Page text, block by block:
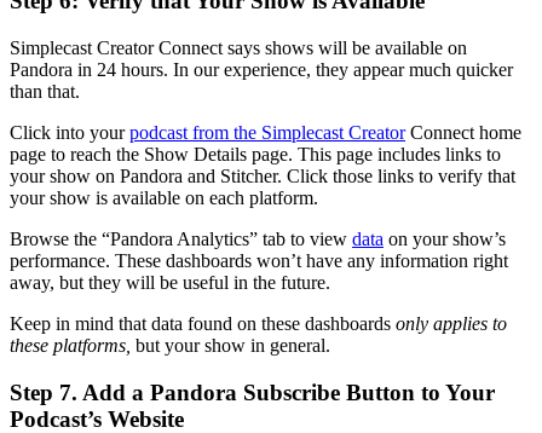
Simplecast Creator Connect says shows will be available on
Pandora in 24 hours. In our experience, they appear much quicker
than that.
Click into yourpodcast from the Simplecast CreatorConnect home
page to reach the Show Details page. This page includes links to
your show on Pandora and Stitcher. Click those links to verify that
your show is available on each platform.
Browse the “Pandora Analytics” tab to view data on your show’s
performance. These dashboards won’t have any information right
away, but they will be useful in the future.
Keep in mind that data found on these dashboards only applies to
these platforms, but your show in general.
Step 7. Add a Pandora Subscribe Button to Your
Podcast’s Website